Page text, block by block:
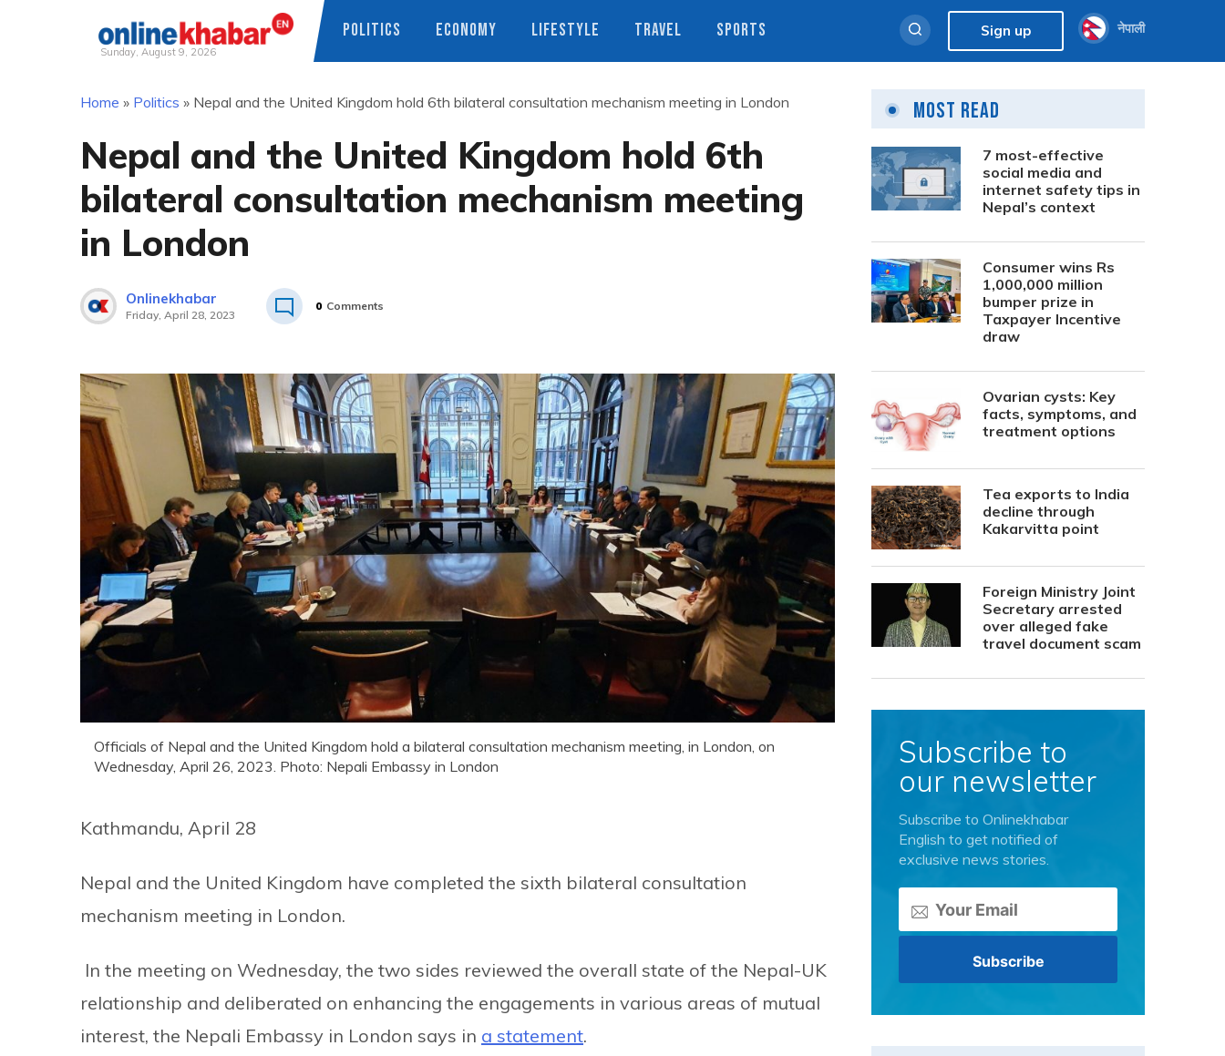
Sunday, August 9, 2026
POLITICS ECONOMY LIFESTYLE TRAVEL SPORTS Sign up नेपाली
Home » Politics » Nepal and the United Kingdom hold 6th bilateral consultation mechanism meeting in London
Nepal and the United Kingdom hold 6th
bilateral consultation mechanism meeting
in London
Onlinekhabar
Friday, April 28, 2023
0 Comments
Officials of Nepal and the United Kingdom hold a bilateral consultation mechanism meeting, in London, on
Wednesday, April 26, 2023. Photo: Nepali Embassy in London
Kathmandu, April 28
Nepal and the United Kingdom have completed the sixth bilateral consultation
mechanism meeting in London.
In the meeting on Wednesday, the two sides reviewed the overall state of the Nepal-UK
relationship and deliberated on enhancing the engagements in various areas of mutual
interest, the Nepali Embassy in London says in a statement.
Most Read
7 most-effective
social media and
internet safety tips in
Nepal’s context
Consumer wins Rs
1,000,000 million
bumper prize in
Taxpayer Incentive
draw
Ovarian cysts: Key
facts, symptoms, and
treatment options
Tea exports to India
decline through
Kakarvitta point
Foreign Ministry Joint
Secretary arrested
over alleged fake
travel document scam
Subscribe to
our newsletter
Subscribe to Onlinekhabar
English to get notified of
exclusive news stories.